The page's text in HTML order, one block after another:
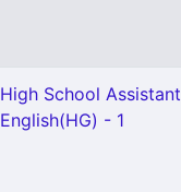
High School Assistant
English(HG) - 1